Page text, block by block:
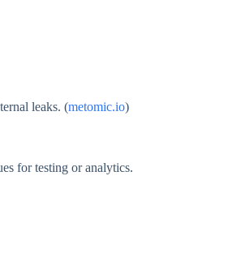
leaks. (metomic.io)
for testing or analytics.